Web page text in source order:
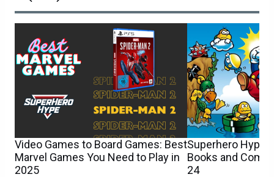
Video Games to Board Games: Best
Marvel Games You Need to Play in
2025
Superhero
Books and
24